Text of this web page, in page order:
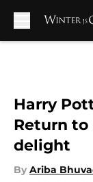
Harry
Return
delight
By Ariba